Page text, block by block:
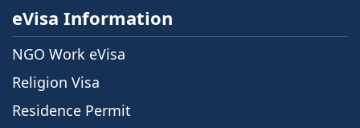
eVisa Information
NGO Work eVisa
Religion Visa
Residence Permit